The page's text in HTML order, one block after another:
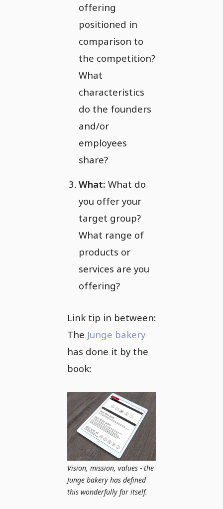
offering
positioned in
comparison to
the competition?
What
characteristics
do the founders
and/or
employees
share?
What: What do
you offer your
target group?
What range of
products or
services are you
offering?
Link tip in between:
The Junge bakery
has done it by the
book:
Vision, mission, values - the
Junge bakery has defined
this wonderfully for itself.